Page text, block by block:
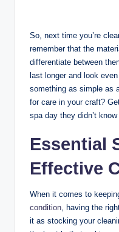
So, next time you’re
remember that the
differentiate between
last longer and look
something as simple as
for care in your craft?
spa day they didn’t
Essential
Effective
When it comes to
condition, having the
it as stocking your